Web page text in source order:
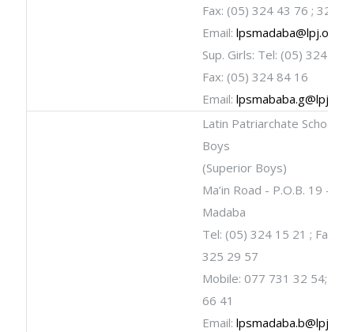
Fax: (05) 324 43 76 ; 325
Email:lpsmadaba@lpj.org
Sup. Girls: Tel: (05) 324 40
Fax: (05) 324 84 16
Email:lpsmababa.g@lpj.org
Latin Patriarchate School
Boys
(Superior Boys)
Ma’in Road - P.O.B. 19 -
Madaba
Tel: (05) 324 15 21 ; Fax:
325 29 57
Mobile: 077 731 32 54;
66 41
Email:lpsmadaba.b@lpj.org